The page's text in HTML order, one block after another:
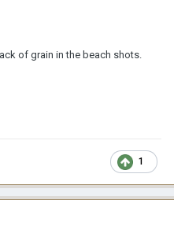
of grain in the beach shots.
1